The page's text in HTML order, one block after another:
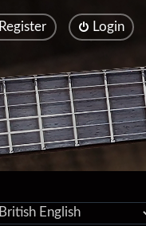
Login
Register